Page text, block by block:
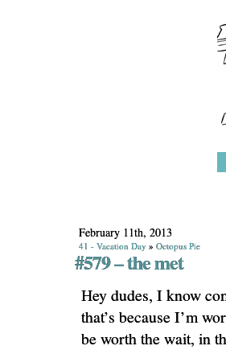
February 11th, 2013
41 - Vacation Day » Octopus Pie
#579 – the met
Hey dudes, I know
that’s because I’m
be worth the wait, in